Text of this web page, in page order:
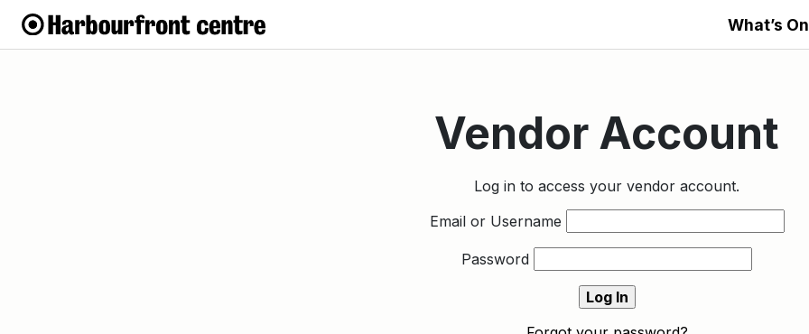
What’s On
Vendor Account
Log in to access your vendor account.
Email or Username
Password